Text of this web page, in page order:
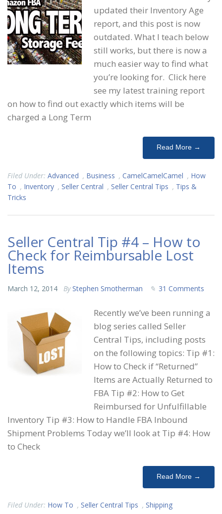
updated their Inventory Age
report, and this post is now
outdated. What I teach below
still works, but there is now a
much easier way to find what
you’re looking for. Click here
see my latest training report
on how to find out exactly which items will be
charged a Long Term
Read More →
Filed Under: Advanced , Business , CamelCamelCamel , How
To , Inventory , Seller Central , Seller Central Tips , Tips &
Tricks
Seller Central Tip #4 – How to
Check for Reimbursable Lost
Items
March 12, 2014 By Stephen Smotherman 31 Comments
Recently we’ve been running a
blog series called Seller
Central Tips, including posts
on the following topics: Tip #1:
How to Check if “Returned”
Items are Actually Returned to
FBA Tip #2: How to Get
Reimbursed for Unfulfillable
Inventory Tip #3: How to Handle FBA Inbound
Shipment Problems Today we’ll look at Tip #4: How
to Check
Read More →
Filed Under: How To , Seller Central Tips , Shipping